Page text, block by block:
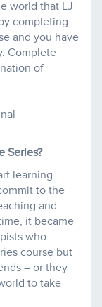
world that LJ
completing
and you have
Complete
of
Series?
learning
to the
and
it became
who
course but
– or they
to take